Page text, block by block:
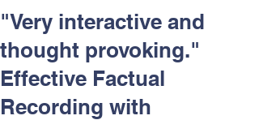
Helping Angels, June 2026
"Very interactive and
thought provoking."
Effective Factual
Recording with